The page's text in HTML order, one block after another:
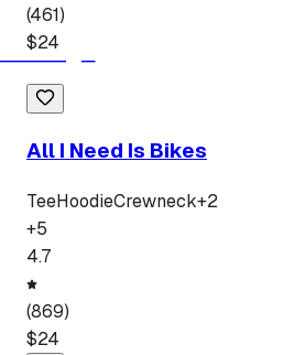
(461)
$24
All I Need Is Bikes
TeeHoodieCrewneck+2
+5
4.7
(869)
$24